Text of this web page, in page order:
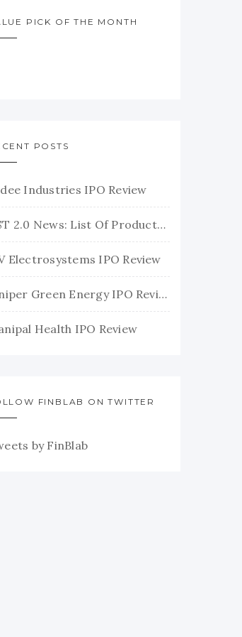
PICK OF THE MONTH
POSTS
Industries IPO Review
GST 2.0 News: List Of Products With Their New GST Rates
Electrosystems IPO Review
Juniper Green Energy IPO Review
Health IPO Review
FINBLAB ON TWITTER
by FinBlab